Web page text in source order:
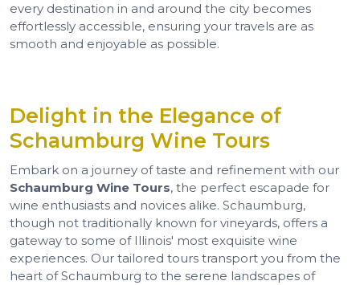
every destination in and around the city becomes
effortlessly accessible, ensuring your travels are as
smooth and enjoyable as possible.
Delight in the Elegance of
Schaumburg Wine Tours
Embark on a journey of taste and refinement with our
Schaumburg Wine Tours, the perfect escapade for
wine enthusiasts and novices alike. Schaumburg,
though not traditionally known for vineyards, offers a
gateway to some of Illinois' most exquisite wine
experiences. Our tailored tours transport you from the
heart of Schaumburg to the serene landscapes of